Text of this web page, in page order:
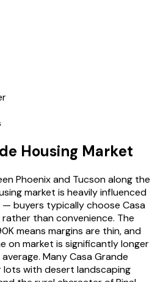
Housing Market
Phoenix and Tucson along the
market is heavily influenced
buyers typically choose Casa
than convenience. The
means margins are thin, and
on market is significantly longer
Many Casa Grande
with desert landscaping